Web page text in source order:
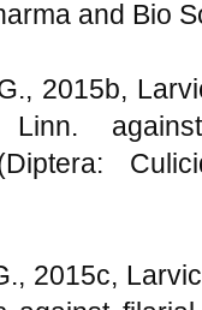
and Bio
2015b,
Linn.
2015c,